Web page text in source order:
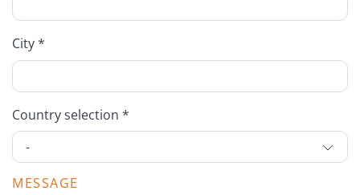
City *
Country selection *
MESSAGE